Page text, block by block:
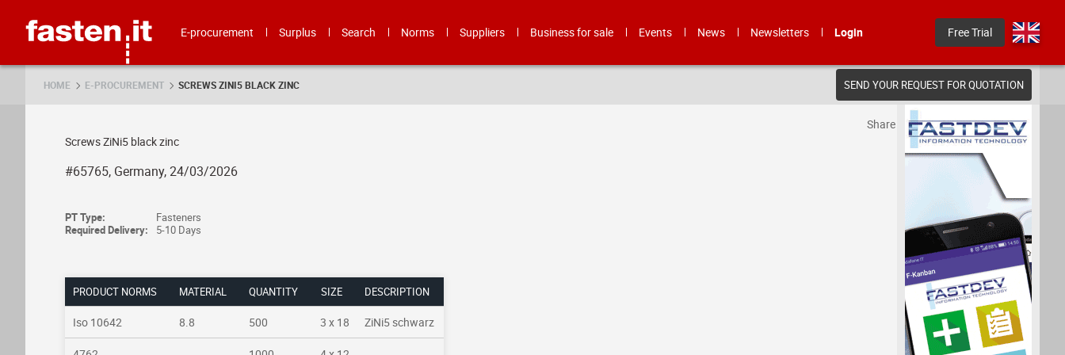
E-procurement Surplus Search Norms Suppliers Business for sale Events News Newsletters Login Free Trial
HOME E-PROCUREMENT SCREWS ZINI5 BLACK ZINC SEND YOUR REQUEST FOR QUOTATION
Screws ZiNi5 black zinc
#65765, Germany, 24/03/2026
PT Type:
Fasteners
Required Delivery:
5-10 Days
PRODUCT NORMS MATERIAL QUANTITY SIZE DESCRIPTION
Iso 10642 8.8 500 3 x 18 ZiNi5 schwarz
Share